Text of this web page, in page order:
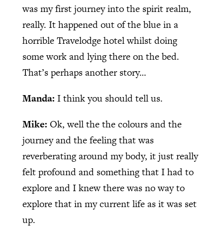
was my first journey into the spirit realm,
really. It happened out of the blue in a
horrible Travelodge hotel whilst doing
some work and lying there on the bed.
That’s perhaps another story…
Manda: I think you should tell us.
Mike: Ok, well the the colours and the
journey and the feeling that was
reverberating around my body, it just really
felt profound and something that I had to
explore and I knew there was no way to
explore that in my current life as it was set
up.